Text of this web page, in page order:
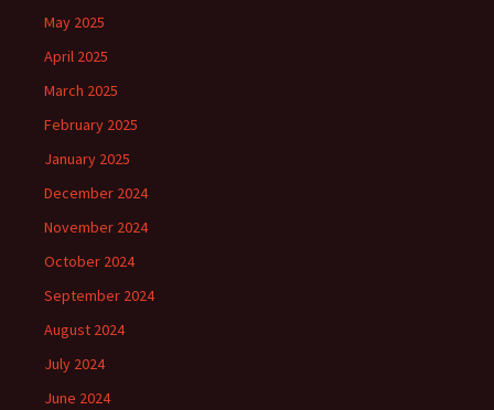
May 2025
April 2025
March 2025
February 2025
January 2025
December 2024
November 2024
October 2024
September 2024
August 2024
July 2024
June 2024